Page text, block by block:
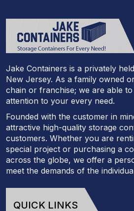
Jake Containers is a privately
New Jersey. As a family owned
chain or franchise; we are able
attention to your every need.
Founded with the customer in
attractive high-quality storage
customers. Whether you are
special project or purchasing a
across the globe, we offer a
meet the demands of the
QUICK LINKS